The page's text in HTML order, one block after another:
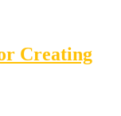
Creating